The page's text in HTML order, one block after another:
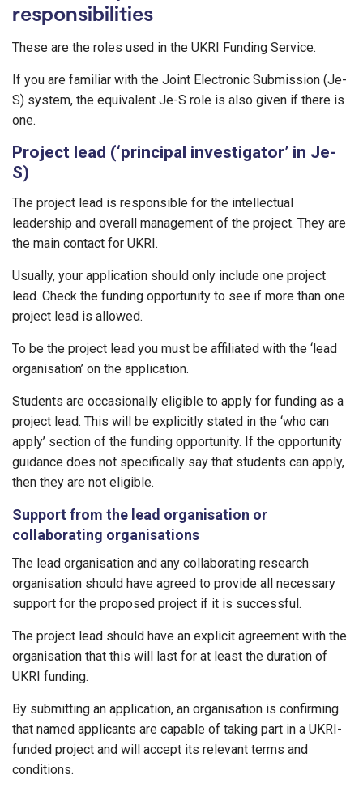
responsibilities
These are the roles used in the UKRI Funding Service.
If you are familiar with the Joint Electronic Submission (Je-
S) system, the equivalent Je-S role is also given if there is
one.
Project lead (‘principal investigator’ in Je-
S)
The project lead is responsible for the intellectual
leadership and overall management of the project. They are
the main contact for UKRI.
Usually, your application should only include one project
lead. Check the funding opportunity to see if more than one
project lead is allowed.
To be the project lead you must be affiliated with the ‘lead
organisation’ on the application.
Students are occasionally eligible to apply for funding as a
project lead. This will be explicitly stated in the ‘who can
apply’ section of the funding opportunity. If the opportunity
guidance does not specifically say that students can apply,
then they are not eligible.
Support from the lead organisation or
collaborating organisations
The lead organisation and any collaborating research
organisation should have agreed to provide all necessary
support for the proposed project if it is successful.
The project lead should have an explicit agreement with the
organisation that this will last for at least the duration of
UKRI funding.
By submitting an application, an organisation is confirming
that named applicants are capable of taking part in a UKRI-
funded project and will accept its relevant terms and
conditions.